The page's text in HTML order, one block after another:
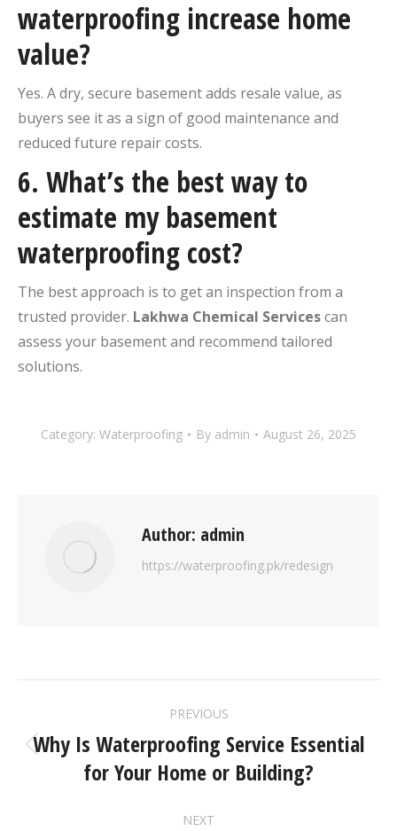
waterproofing increase home
value?
Yes. A dry, secure basement adds resale value, as
buyers see it as a sign of good maintenance and
reduced future repair costs.
6. What’s the best way to
estimate my basement
waterproofing cost?
The best approach is to get an inspection from a
trusted provider. Lakhwa Chemical Servicescan
assess your basement and recommend tailored
solutions.
Category: Waterproofing By admin August 26, 2025
Author: admin
https://waterproofing.pk/redesign
PREVIOUS
Why Is Waterproofing Service Essential
for Your Home or Building?
NEXT